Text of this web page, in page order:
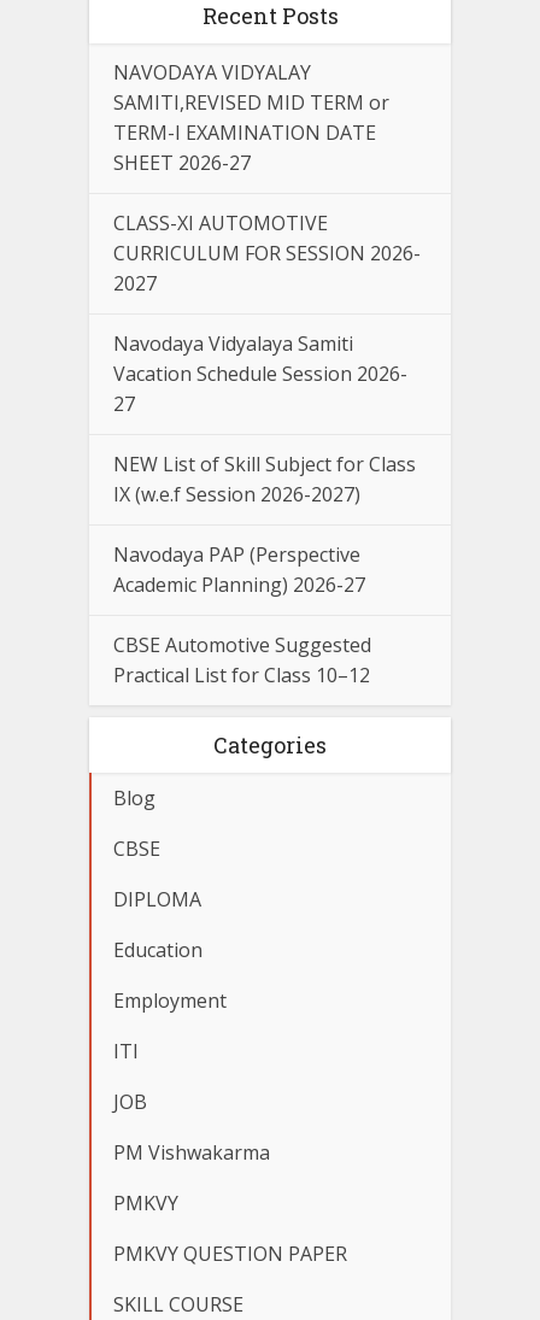
Recent Posts
NAVODAYA VIDYALAY
SAMITI,REVISED MID TERM or
TERM-I EXAMINATION DATE
SHEET 2026-27
CLASS-XI AUTOMOTIVE
CURRICULUM FOR SESSION 2026-
2027
Navodaya Vidyalaya Samiti
Vacation Schedule Session 2026-
27
NEW List of Skill Subject for Class
IX (w.e.f Session 2026-2027)
Navodaya PAP (Perspective
Academic Planning) 2026-27
CBSE Automotive Suggested
Practical List for Class 10–12
Categories
Blog
CBSE
DIPLOMA
Education
Employment
ITI
JOB
PM Vishwakarma
PMKVY
PMKVY QUESTION PAPER
SKILL COURSE